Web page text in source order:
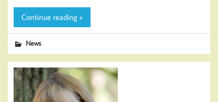
Continue reading »
News